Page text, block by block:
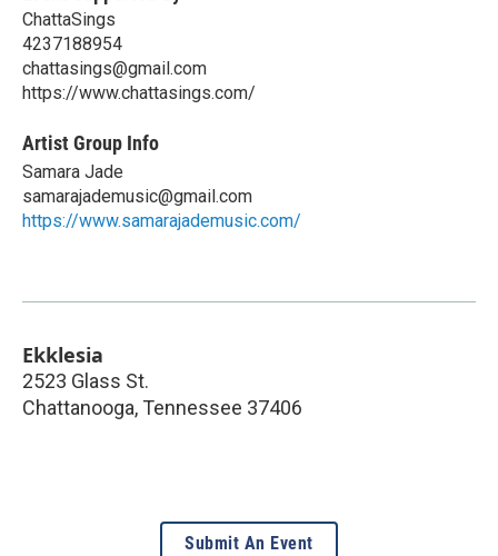
ChattaSings
4237188954
chattasings@gmail.com
https://www.chattasings.com/
Artist Group Info
Samara Jade
samarajademusic@gmail.com
https://www.samarajademusic.com/
Ekklesia
2523 Glass St.
Chattanooga, Tennessee 37406
Submit An Event